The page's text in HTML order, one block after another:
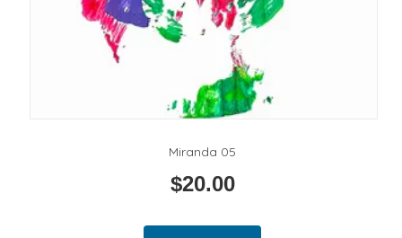
Miranda 05
$20.00